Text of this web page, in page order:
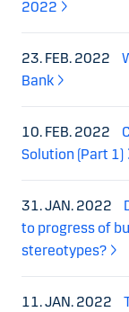
2022
23. FEB. 2022
Bank
10. FEB. 2022
Solution (Part 1)
31. JAN. 2022
to progress of
stereotypes?
11. JAN. 2022